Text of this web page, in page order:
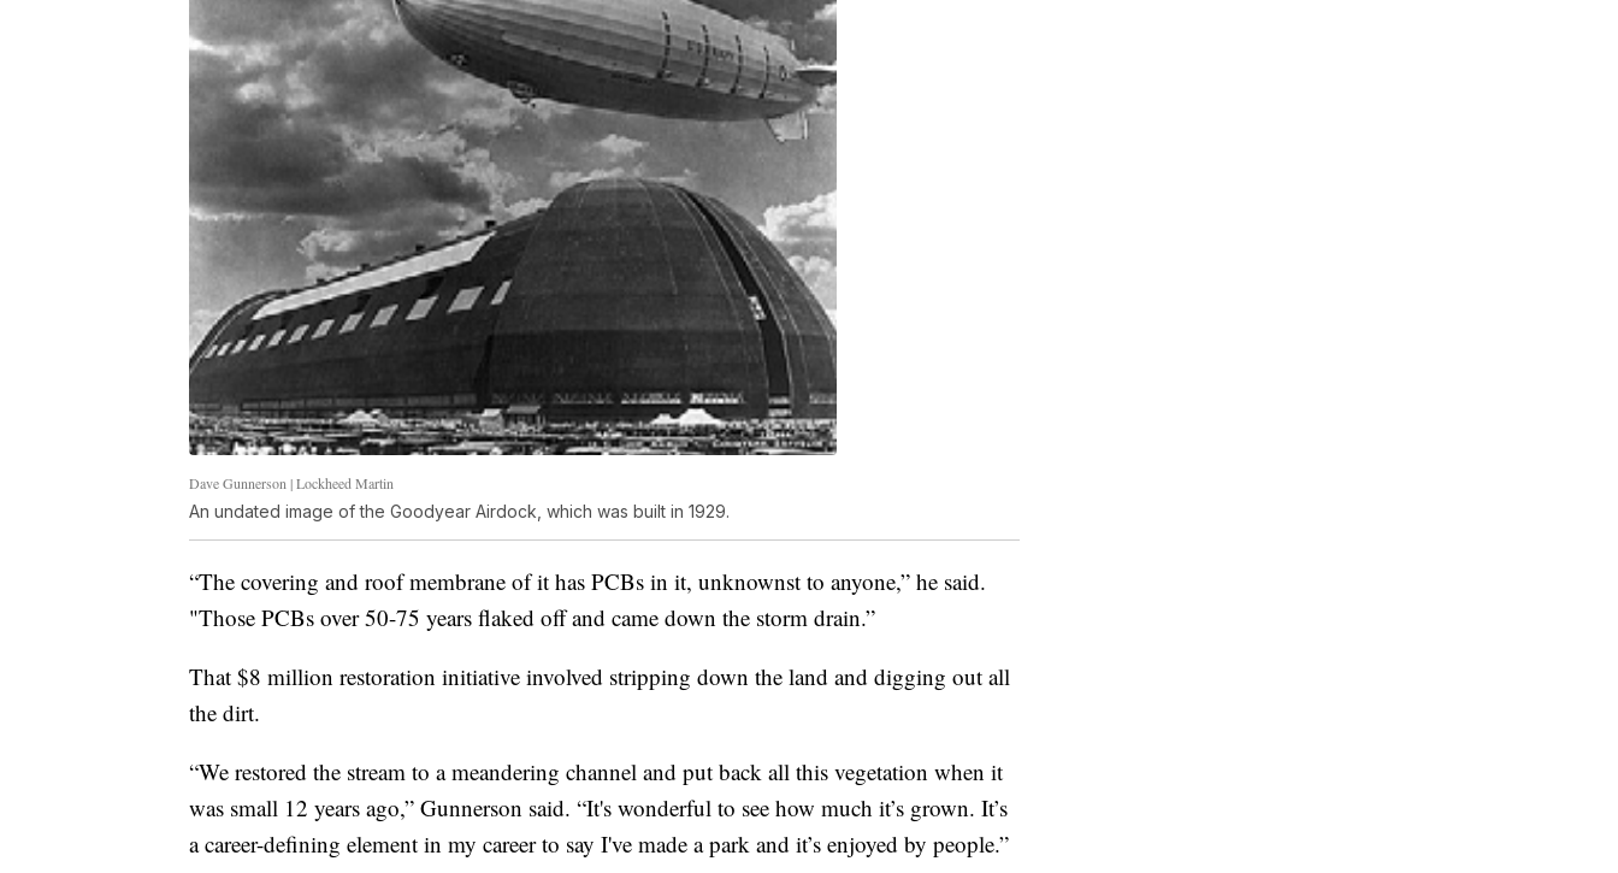
Dave Gunnerson | Lockheed Martin
An undated image of the Goodyear Airdock, which was built in 1929.
“The covering and roof membrane of it has PCBs in it, unknownst to anyone,” he said.
"Those PCBs over 50-75 years flaked off and came down the storm drain.”
That $8 million restoration initiative involved stripping down the land and digging out all
the dirt.
“We restored the stream to a meandering channel and put back all this vegetation when it
was small 12 years ago,” Gunnerson said. “It's wonderful to see how much it’s grown. It’s
a career-defining element in my career to say I've made a park and it’s enjoyed by people.”